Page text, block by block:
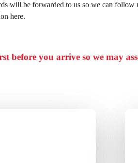
will be forwarded to us so we can
here.
before you arrive so we may